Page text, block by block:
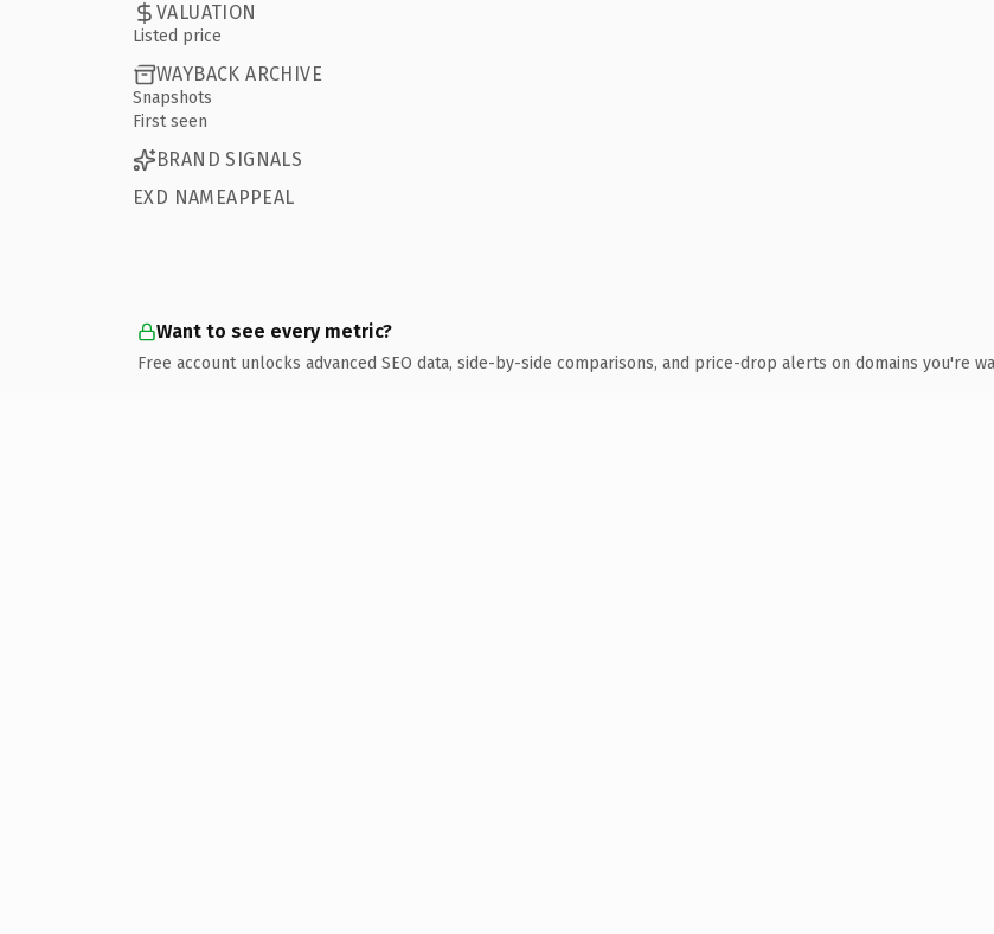
VALUATION
Listed price
WAYBACK ARCHIVE
Snapshots
First seen
BRAND SIGNALS
EXD NAMEAPPEAL
Want to see every metric?
Free account unlocks advanced SEO data, side-by-side comparisons, and price-drop alerts on domains you're